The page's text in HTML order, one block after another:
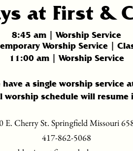
at First &
8:45 am | Worship Service
Worship Service |
11:00 am | Worship Service
a single worship service
worship schedule will resume
E. Cherry St. Springfield Missouri
417-862-5068